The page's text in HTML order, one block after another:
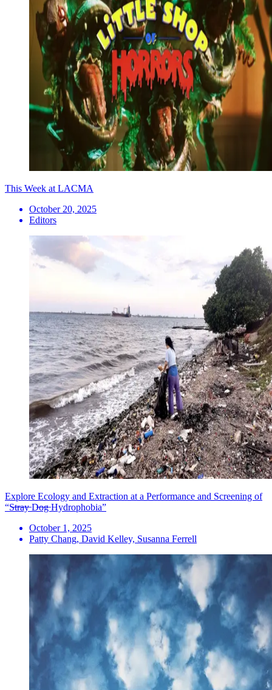
This Week at LACMA
October 20, 2025
Editors
Explore Ecology and Extraction at a Performance and Screening of
“S̶t̶r̶a̶y̶ D̶o̶g̶ Hydrophobia”
October 1, 2025
Patty Chang, David Kelley, Susanna Ferrell